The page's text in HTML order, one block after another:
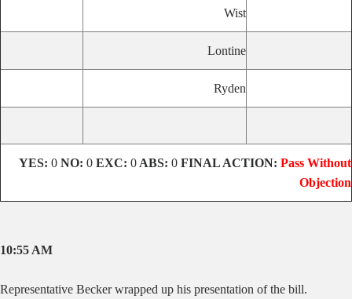
Wist
Lontine
Ryden
YES: 0 NO: 0 EXC: 0 ABS: 0 FINAL ACTION: Pass Without
Objection
10:55 AM
Representative Becker wrapped up his presentation of the bill.